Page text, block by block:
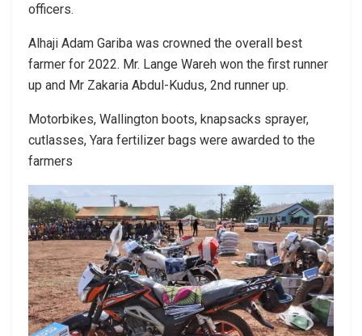
officers.
Alhaji Adam Gariba was crowned the overall best
farmer for 2022. Mr. Lange Wareh won the first runner
up and Mr Zakaria Abdul-Kudus, 2nd runner up.
Motorbikes, Wallington boots, knapsacks sprayer,
cutlasses, Yara fertilizer bags were awarded to the
farmers